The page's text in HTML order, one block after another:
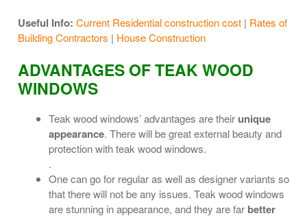
Useful Info: Current Residential construction cost | Rates of
Building Contractors | House Construction
ADVANTAGES OF TEAK WOOD
WINDOWS
Teak wood windows’ advantages are their unique
appearance. There will be great external beauty and
protection with teak wood windows.
.
One can go for regular as well as designer variants so
that there will not be any issues. Teak wood windows
are stunning in appearance, and they are far better